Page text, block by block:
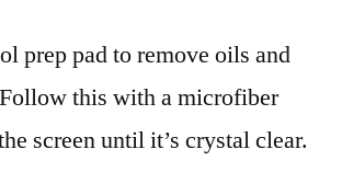
prep pad to remove oils and
this with a microfiber
screen until it’s crystal clear.